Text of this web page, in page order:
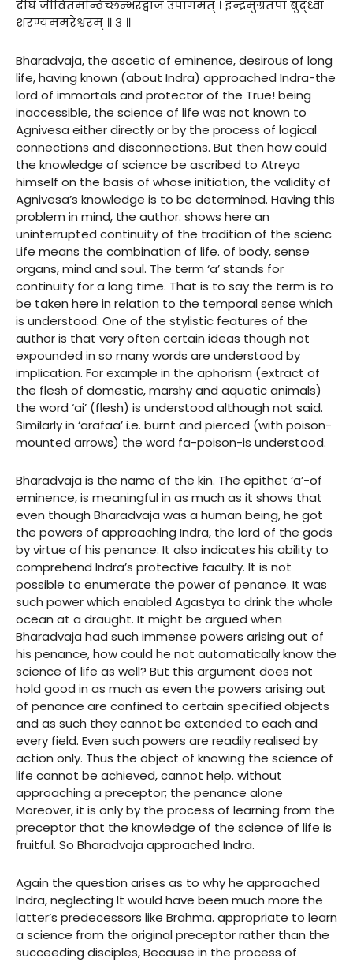
दीर्घं जीवितमन्विच्छन्भरद्वाज उपागमत् । इन्द्रमुग्रतपा बुद्ध्वा
शरण्यममरेश्वरम् ॥ ३ ॥
Bharadvaja, the ascetic of eminence, desirous of long
life, having known (about Indra) approached Indra-the
lord of immortals and protector of the True! being
inaccessible, the science of life was not known to
Agnivesa either directly or by the process of logical
connections and disconnections. But then how could
the knowledge of science be ascribed to Atreya
himself on the basis of whose initiation, the validity of
Agnivesa’s knowledge is to be determined. Having this
problem in mind, the author. shows here an
uninterrupted continuity of the tradition of the scienc
Life means the combination of life. of body, sense
organs, mind and soul. The term ‘a’ stands for
continuity for a long time. That is to say the term is to
be taken here in relation to the temporal sense which
is understood. One of the stylistic features of the
author is that very often certain ideas though not
expounded in so many words are understood by
implication. For example in the aphorism (extract of
the flesh of domestic, marshy and aquatic animals)
the word ‘ai’ (flesh) is understood although not said.
Similarly in ‘arafaa’ i.e. burnt and pierced (with poison-
mounted arrows) the word fa-poison-is understood.
Bharadvaja is the name of the kin. The epithet ‘a’-of
eminence, is meaningful in as much as it shows that
even though Bharadvaja was a human being, he got
the powers of approaching Indra, the lord of the gods
by virtue of his penance. It also indicates his ability to
comprehend Indra’s protective faculty. It is not
possible to enumerate the power of penance. It was
such power which enabled Agastya to drink the whole
ocean at a draught. It might be argued when
Bharadvaja had such immense powers arising out of
his penance, how could he not automatically know the
science of life as well? But this argument does not
hold good in as much as even the powers arising out
of penance are confined to certain specified objects
and as such they cannot be extended to each and
every field. Even such powers are readily realised by
action only. Thus the object of knowing the science of
life cannot be achieved, cannot help. without
approaching a preceptor; the penance alone
Moreover, it is only by the process of learning from the
preceptor that the knowledge of the science of life is
fruitful. So Bharadvaja approached Indra.
Again the question arises as to why he approached
Indra, neglecting It would have been much more the
latter’s predecessors like Brahma. appropriate to learn
a science from the original preceptor rather than the
succeeding disciples, Because in the process of